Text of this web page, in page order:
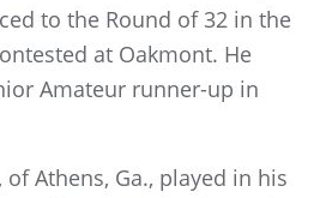
to the Round of 32 in the
at Oakmont. He
Amateur runner-up in
of Athens, Ga., played in his